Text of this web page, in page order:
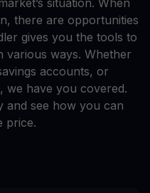
there are opportunities
gives you the tools to
various ways. Whether
accounts, or
we have you covered.
see how you can
price.